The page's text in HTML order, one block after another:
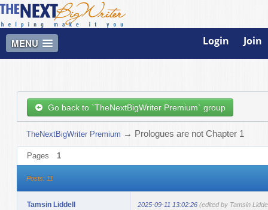
MENU Login Join
Go back to `TheNextBigWriter Premium` group
TheNextBigWriter Premium → Prologues are not Chapter 1
Pages 1
Posts: 11
Tamsin Liddell 2025-09-11 13:02:26 (edited by Tamsin